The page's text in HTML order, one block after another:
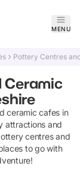
MENU
Pottery Centres
Ceramic
ceramic cafes in
attractions and
centres and
to go with